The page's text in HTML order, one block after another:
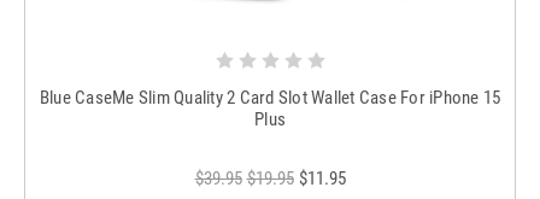
Blue CaseMe Slim Quality 2 Card Slot Wallet Case For iPhone 15
Plus
$39.95 $19.95 $11.95